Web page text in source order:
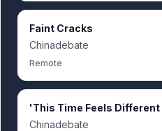
Faint Cracks
Chinadebate
Remote
'This Time Feels Different
Chinadebate